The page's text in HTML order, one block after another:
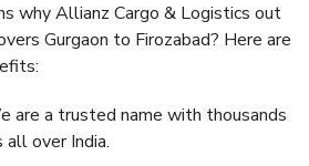
why Allianz Cargo & Logistics out
Gurgaon to Firozabad? Here are
are a trusted name with thousands
over India.